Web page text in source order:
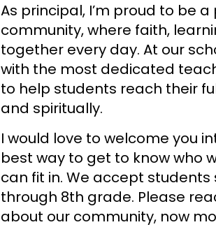
As principal, I’m proud to be
community, where faith,
together every day. At our
with the most dedicated
to help students reach their
and spiritually.
I would love to welcome you
best way to get to know who
can fit in. We accept
through 8th grade. Please
about our community, now